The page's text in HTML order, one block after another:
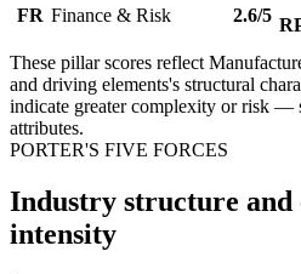
FR Finance & Risk 2.6/5
These pillar scores reflect
and driving elements's structural
indicate greater complexity or risk —
attributes.
PORTER'S FIVE FORCES
Industry structure and
intensity